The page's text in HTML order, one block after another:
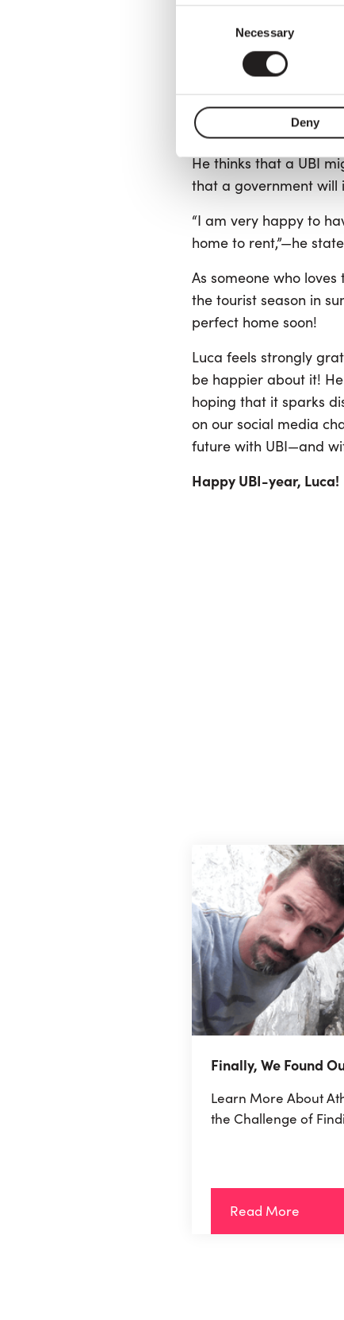
Necessary
Deny
development,”—says
He experienced
“Unfortunately,
government, as they
He thinks that a UBI
that a government will
“I am very happy to
home to rent,”—he
As someone who
the tourist season in
perfect home soon!
Luca feels strongly
be happier about it!
hoping that it sparks
on our social media
future with UBI—and
Happy UBI-year, Luca!
Finally, We Found
Read More
Learn More About
the Challenge of